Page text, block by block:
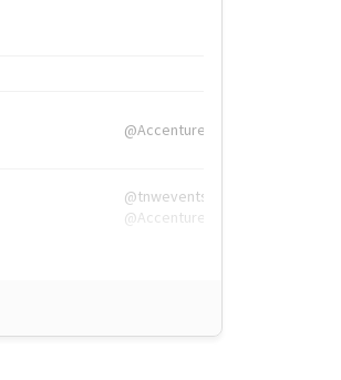
@Accenture
@tnwevents,
@Accenture